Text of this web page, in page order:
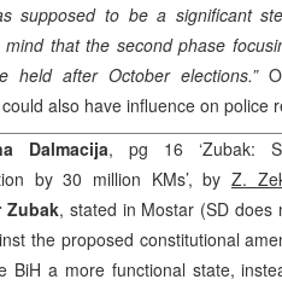
supposed to be a significant
that the second phase
held after October elections.”
also have influence on police
Dalmacija, pg 16 ‘Zubak:
by 30 million KMs’, by Z.
Zubak, stated in Mostar (SD
the proposed constitutional
BiH a more functional state,